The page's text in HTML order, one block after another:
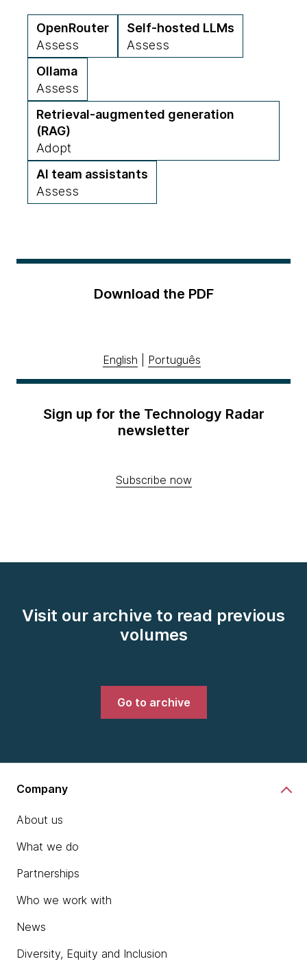
OpenRouter
Assess
Self-hosted LLMs
Assess
Ollama
Assess
Retrieval-augmented generation
(RAG)
Adopt
AI team assistants
Assess
Download the PDF
English Português
Sign up for the Technology Radar
newsletter
Subscribe now
Visit our archive to read previous
volumes
Go to archive
Company
About us
What we do
Partnerships
Who we work with
News
Diversity, Equity and Inclusion